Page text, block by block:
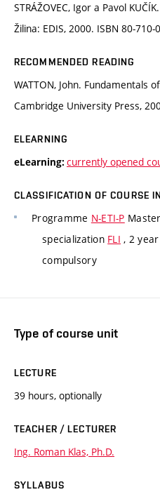
STRÁŽOVEC, Igor a Pavol
Žilina: EDIS, 2000. ISBN 80-710-
RECOMMENDED READING
WATTON, John. Fundamentals
Cambridge University Press,
ELEARNING
eLearning: currently opened
CLASSIFICATION OF COURSE
Programme N-ETI-P
specialization FLI , 2
compulsory
Type of course unit
LECTURE
39 hours, optionally
TEACHER / LECTURER
Ing. Roman Klas, Ph.D.
SYLLABUS